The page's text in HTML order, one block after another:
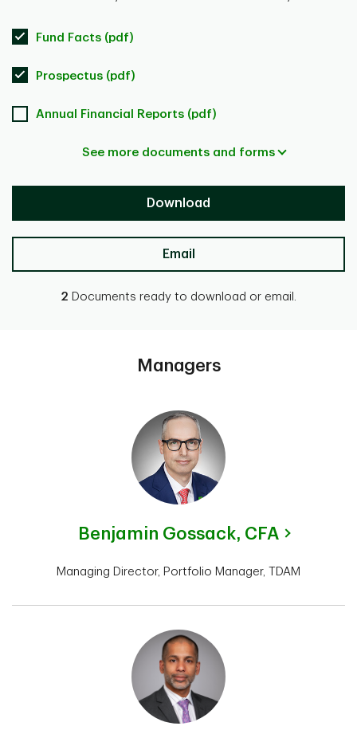
Fund Facts (pdf)
Prospectus (pdf)
Annual Financial Reports (pdf)
See more documents and forms
Download
Email
2 Documents ready to download or email.
Managers
Benjamin Gossack, CFA
Managing Director, Portfolio Manager, TDAM